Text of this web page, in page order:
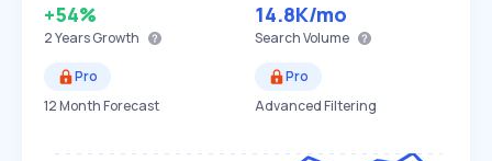
+54%
2 YearsGrowth
14.8K/mo
Search Volume
Pro
12 Month Forecast
Pro
Advanced Filtering